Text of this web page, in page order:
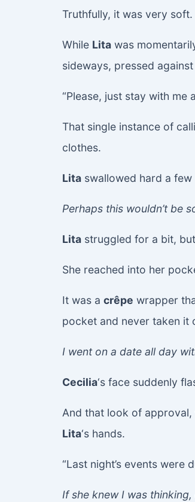
Truthfully, it was very
While Lita was
sideways, pressed against
“Please, just stay with me
That single instance of
clothes.
Lita swallowed hard a
Perhaps this wouldn’t be
Lita struggled for a bit,
She reached into her
It was a crêpe wrapper
pocket and never taken it
I went on a date all day
Cecilia‘s face suddenly
And that look of approval,
Lita‘s hands.
“Last night’s events were
If she knew I was